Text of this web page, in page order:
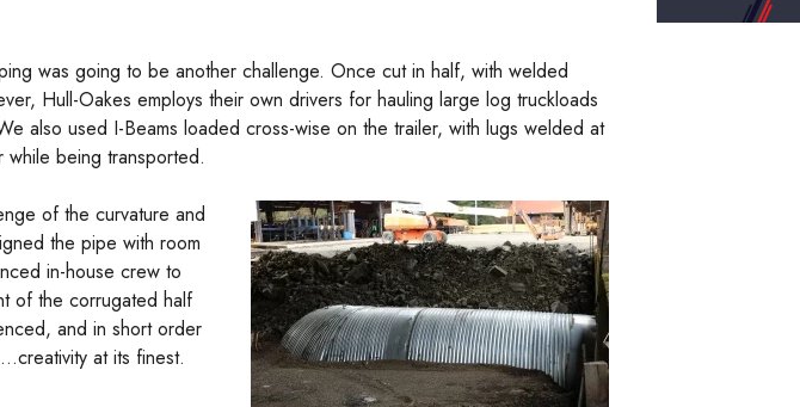
was going to be another challenge. Once cut in half, with welded
Hull-Oakes employs their own drivers for hauling large log truckloads
also used I-Beams loaded cross-wise on the trailer, with lugs welded at
being transported.
of the curvature and
the pipe with room
in-house crew to
of the corrugated half
and in short order
at its finest.